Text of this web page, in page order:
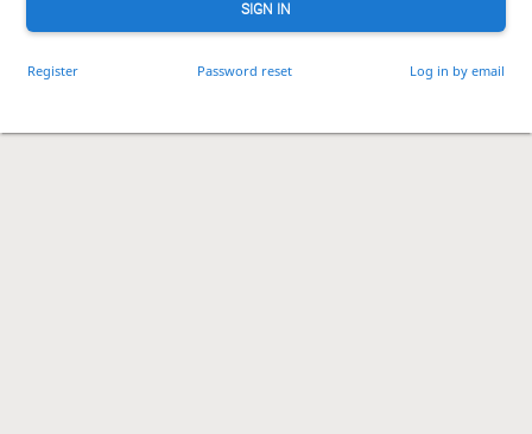
SIGN IN
Register Password reset Log in by email